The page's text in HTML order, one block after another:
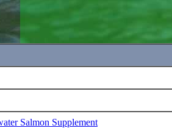
Salmon Supplement